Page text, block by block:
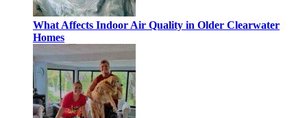
What Affects Indoor Air Quality in Older Clearwater
Homes